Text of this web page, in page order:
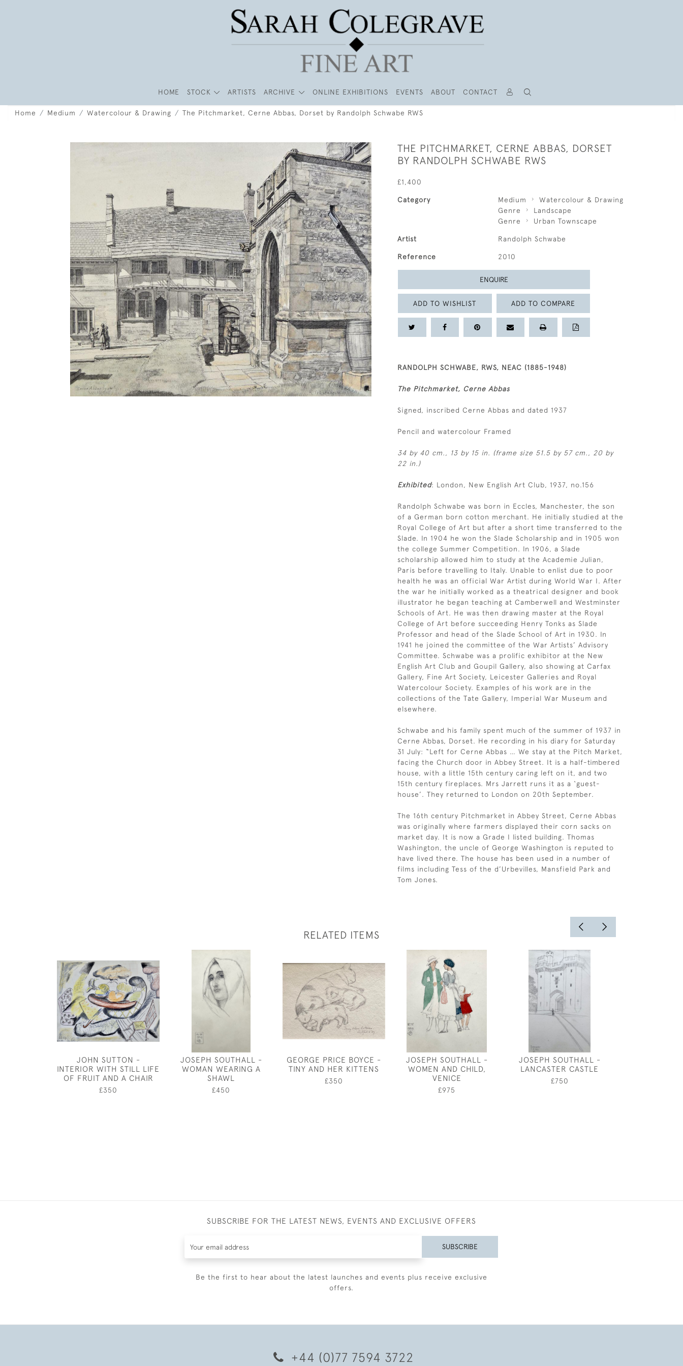
HOME STOCK ARTISTS ARCHIVE ONLINE EXHIBITIONS EVENTS ABOUT CONTACT
Home Medium Watercolour & Drawing The Pitchmarket, Cerne Abbas, Dorset by Randolph Schwabe RWS
THE PITCHMARKET, CERNE ABBAS, DORSET
BY RANDOLPH SCHWABE RWS
£1,400
Category Medium
Watercolour & Drawing
Genre
Landscape
Genre
Urban Townscape
Artist Randolph Schwabe
Reference 2010
ENQUIRE
ADD TO WISHLIST ADD TO COMPARE
RANDOLPH SCHWABE, RWS, NEAC (1885-1948)
The Pitchmarket, Cerne Abbas
Signed, inscribed Cerne Abbas and dated 1937
Pencil and watercolour Framed
34 by 40 cm., 13 by 15 in. (frame size 51.5 by 57 cm., 20 by
22 in.)
Exhibited: London, New English Art Club, 1937, no.156
Randolph Schwabe was born in Eccles, Manchester, the son
of a German born cotton merchant. He initially studied at the
Royal College of Art but after a short time transferred to the
Slade. In 1904 he won the Slade Scholarship and in 1905 won
the college Summer Competition. In 1906, a Slade
scholarship allowed him to study at the Academie Julian,
Paris before travelling to Italy. Unable to enlist due to poor
health he was an official War Artist during World War I. After
the war he initially worked as a theatrical designer and book
illustrator he began teaching at Camberwell and Westminster
Schools of Art. He was then drawing master at the Royal
College of Art before succeeding Henry Tonks as Slade
Professor and head of the Slade School of Art in 1930. In
1941 he joined the committee of the War Artists’ Advisory
Committee. Schwabe was a prolific exhibitor at the New
English Art Club and Goupil Gallery, also showing at Carfax
Gallery, Fine Art Society, Leicester Galleries and Royal
Watercolour Society. Examples of his work are in the
collections of the Tate Gallery, Imperial War Museum and
elsewhere.
Schwabe and his family spent much of the summer of 1937 in
Cerne Abbas, Dorset. He recording in his diary for Saturday
31 July: “Left for Cerne Abbas … We stay at the Pitch Market,
facing the Church door in Abbey Street. It is a half-timbered
house, with a little 15th century caring left on it, and two
15th century fireplaces. Mrs Jarrett runs it as a ‘guest-
house’. They returned to London on 20th September.
The 16th century Pitchmarket in Abbey Street, Cerne Abbas
was originally where farmers displayed their corn sacks on
market day. It is now a Grade I listed building. Thomas
Washington, the uncle of George Washington is reputed to
have lived there. The house has been used in a number of
films including Tess of the d’Urbevilles, Mansfield Park and
Tom Jones.
RELATED ITEMS
JOHN SUTTON -
INTERIOR WITH STILL LIFE
OF FRUIT AND A CHAIR
£350
JOSEPH SOUTHALL -
WOMAN WEARING A
SHAWL
£450
GEORGE PRICE BOYCE -
TINY AND HER KITTENS
£350
JOSEPH SOUTHALL -
WOMEN AND CHILD,
VENICE
£975
JOSEPH SOUTHALL -
LANCASTER CASTLE
£750
SUBSCRIBE FOR THE LATEST NEWS, EVENTS AND EXCLUSIVE OFFERS
SUBSCRIBE
Be the first to hear about the latest launches and events plus receive exclusive
offers.
+44 (0)77 7594 3722